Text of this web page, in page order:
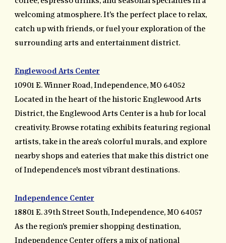
welcoming atmosphere. It's the perfect place to relax,
catch up with friends, or fuel your exploration of the
surrounding arts and entertainment district.
Englewood Arts Center
10901 E. Winner Road, Independence, MO 64052
Located in the heart of the historic Englewood Arts
District, the Englewood Arts Center is a hub for local
creativity. Browse rotating exhibits featuring regional
artists, take in the area's colorful murals, and explore
nearby shops and eateries that make this district one
of Independence's most vibrant destinations.
Independence Center
18801 E. 39th Street South, Independence, MO 64057
As the region's premier shopping destination,
Independence Center offers a mix of national